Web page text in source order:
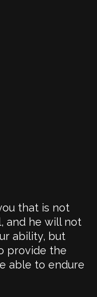
that is not
and he will not
ability, but
provide the
able to endure